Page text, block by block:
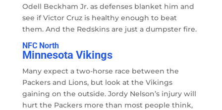
Odell Beckham Jr. as defenses blanket him and
see if Victor Cruz is healthy enough to beat
them. And the Redskins are just a dumpster fire.
NFC North
Minnesota Vikings
Many expect a two-horse race between the
Packers and Lions, but look at the Vikings
gaining on the outside. Jordy Nelson’s injury will
hurt the Packers more than most people think,